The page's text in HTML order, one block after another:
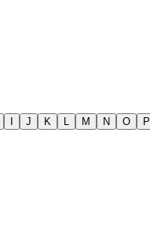
I J K L M N O P